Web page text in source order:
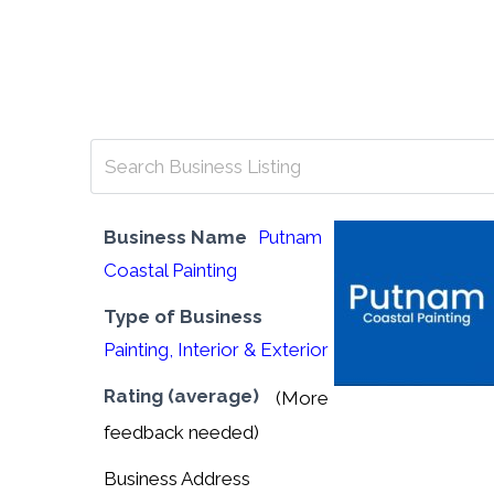
Business Name Putnam
Coastal Painting
Type of Business
Painting, Interior & Exterior
Rating (average)
(More
feedback needed)
Business Address